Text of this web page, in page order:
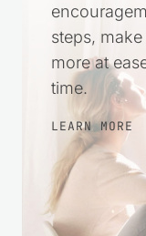
steps,
more at
time.
LEARN MORE